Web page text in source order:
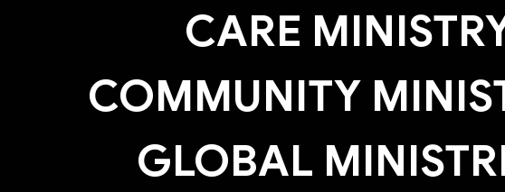
CARE
COMMUNITY
GLOBAL